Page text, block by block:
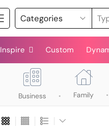
Inspire Custom
Business Family